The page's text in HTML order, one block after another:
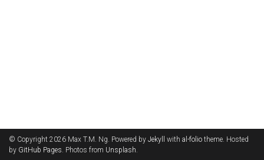
© Copyright 2026 Max T.M. Ng. Powered by Jekyll with al-folio theme. Hosted
by GitHub Pages. Photos from Unsplash.